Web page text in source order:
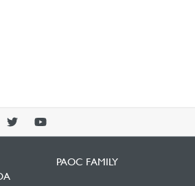
PAOCPAOC
PAOC FAMILY